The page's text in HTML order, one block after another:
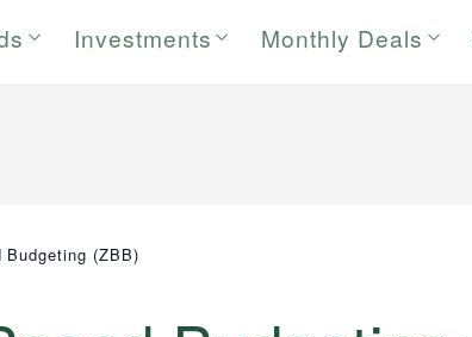
Investments Monthly Deals
Budgeting (ZBB)